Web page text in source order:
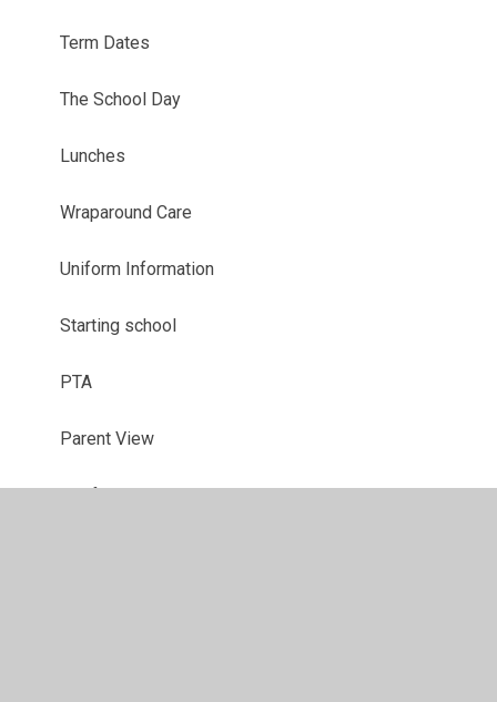
Term Dates
The School Day
Lunches
Wraparound Care
Uniform Information
Starting school
PTA
Parent View